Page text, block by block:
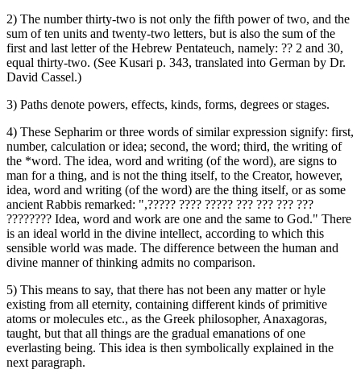
2) The number thirty-two is not only the fifth power of two, and the
sum of ten units and twenty-two letters, but is also the sum of the
first and last letter of the Hebrew Pentateuch, namely: ‏??‎ 2 and 30,
equal thirty-two. (See Kusari p. 343, translated into German by Dr.
David Cassel.)
3) Paths denote powers, effects, kinds, forms, degrees or stages.
4) These Sepharim or three words of similar expression signify: first,
number, calculation or idea; second, the word; third, the writing of
the *word. The idea, word and writing (of the word), are signs to
man for a thing, and is not the thing itself, to the Creator, however,
idea, word and writing (of the word) are the thing itself, or as some
ancient Rabbis remarked: ",‏????? ???? ????? ??? ??? ??? ???
????????‎ Idea, word and work are one and the same to God." There
is an ideal world in the divine intellect, according to which this
sensible world was made. The difference between the human and
divine manner of thinking admits no comparison.
5) This means to say, that there has not been any matter or hyle
existing from all eternity, containing different kinds of primitive
atoms or molecules etc., as the Greek philosopher, Anaxagoras,
taught, but that all things are the gradual emanations of one
everlasting being. This idea is then symbolically explained in the
next paragraph.